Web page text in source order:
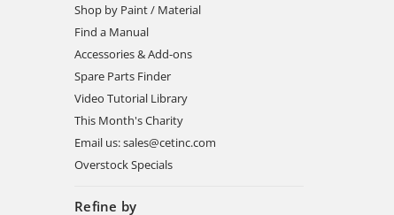
Shop by Paint / Material
Find a Manual
Accessories & Add-ons
Spare Parts Finder
Video Tutorial Library
This Month's Charity
Email us: sales@cetinc.com
Overstock Specials
Refine by